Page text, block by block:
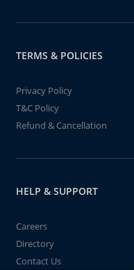
TERMS & POLICIES
Privacy Policy
T&C Policy
Refund & Cancellation
HELP & SUPPORT
Careers
Directory
Contact Us